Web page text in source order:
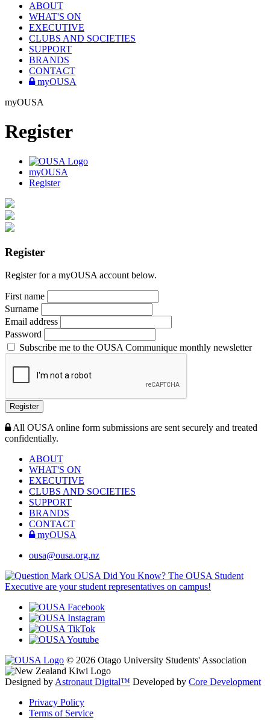
ABOUT
WHAT'S ON
EXECUTIVE
CLUBS AND SOCIETIES
SUPPORT
BRANDS
CONTACT
myOUSA
myOUSA
Register
myOUSA
Register
Register
Register for a myOUSA account below.
First name
Surname
Email address
Password
Subscribe me to the OUSA Communique monthly newsletter
Register
All OUSA online form submissions are sent securely and treated
confidentially.
ABOUT
WHAT'S ON
EXECUTIVE
CLUBS AND SOCIETIES
SUPPORT
BRANDS
CONTACT
myOUSA
ousa@ousa.org.nz
OUSA Did You Know? The OUSA Student
Executive are your student representatives on campus!
© 2026 Otago University Students' Association
Designed by Astronaut Digital™️ Developed by Core Development
Privacy Policy
Terms of Service